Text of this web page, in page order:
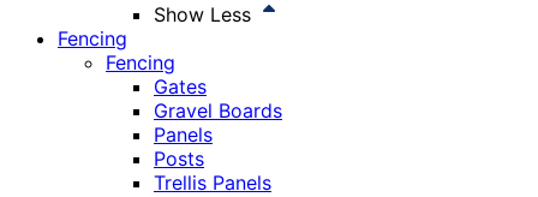
Show Less
Fencing
Fencing
Gates
Gravel Boards
Panels
Posts
Trellis Panels